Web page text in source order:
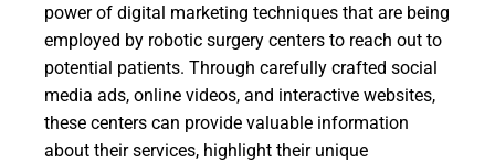
power of digital marketing techniques that are being
employed by robotic surgery centers to reach out to
potential patients. Through carefully crafted social
media ads, online videos, and interactive websites,
these centers can provide valuable information
about their services, highlight their unique